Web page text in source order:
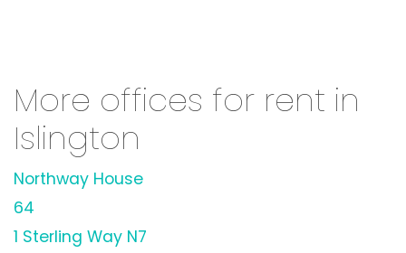
More offices for rent in
Islington
Northway House
64
1 Sterling Way N7